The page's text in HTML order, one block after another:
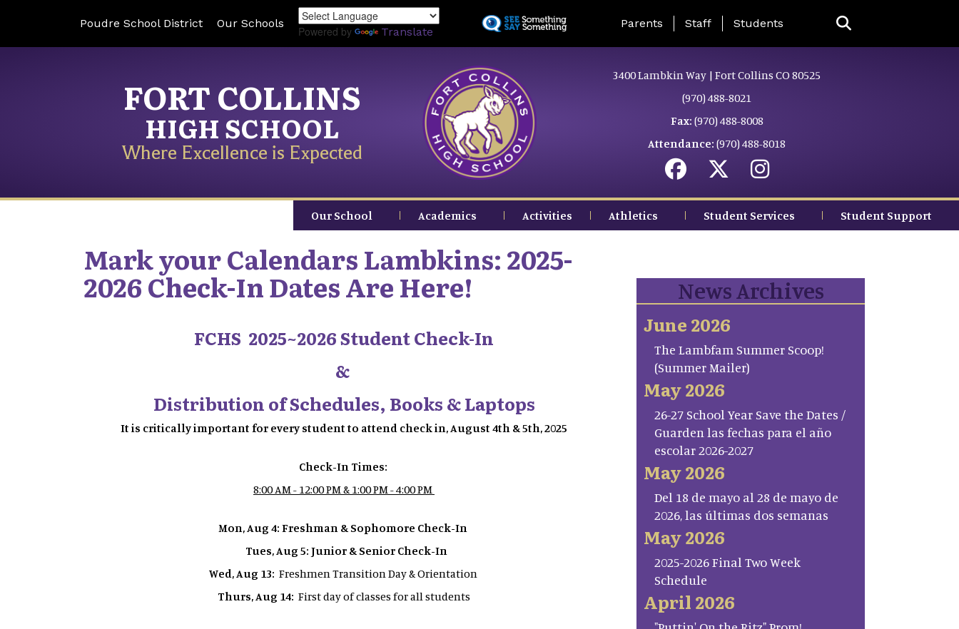
to
Poudre School District Our Schools
Powered by Translate
Landing Page Menu
Parents Staff Students
FORT COLLINS
HIGH SCHOOL
Where Excellence is Expected
3400 Lambkin Way | Fort Collins CO 80525
(970) 488-8021
Fax: (970) 488-8008
Attendance: (970) 488-8018
Our School Academics Activities Athletics Student Services Student Support
Mark your Calendars Lambkins: 2025-
2026 Check-In Dates Are Here!
FCHS 2025~2026 Student Check-In
&
Distribution of Schedules, Books & Laptops
It is critically important for every student to attend check in, August 4th & 5th, 2025
Check-In Times:
8:00 AM - 12:00 PM & 1:00 PM - 4:00 PM
Mon, Aug 4: Freshman & Sophomore Check-In
Tues, Aug 5: Junior & Senior Check-In
Wed, Aug 13: Freshmen Transition Day & Orientation
Thurs, Aug 14: First day of classes for all students
News Archives
June 2026
The Lambfam Summer Scoop!
(Summer Mailer)
May 2026
26-27 School Year Save the Dates /
Guarden las fechas para el año
escolar 2026-2027
May 2026
Del 18 de mayo al 28 de mayo de
2026, las últimas dos semanas
May 2026
2025-2026 Final Two Week
Schedule
April 2026